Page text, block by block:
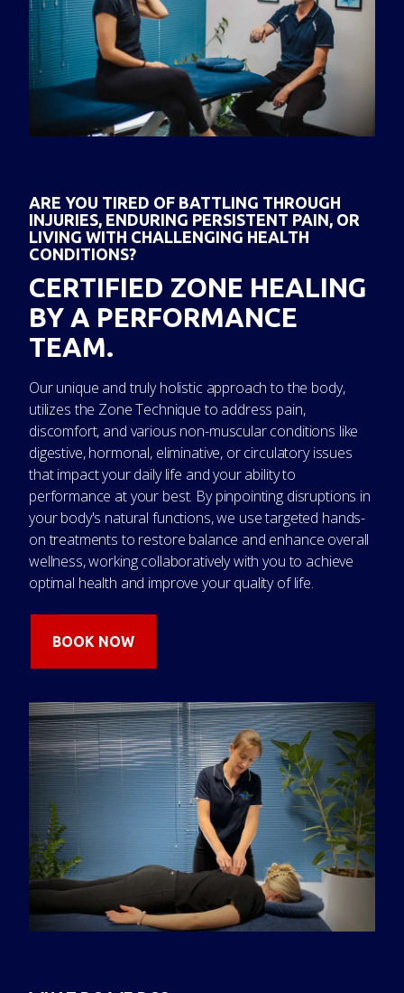
ARE YOU TIRED OF BATTLING THROUGH
INJURIES, ENDURING PERSISTENT PAIN, OR
LIVING WITH CHALLENGING HEALTH
CONDITIONS?
CERTIFIED ZONE HEALING
BY A PERFORMANCE
TEAM.
Our unique and truly holistic approach to the body,
utilizes the Zone Technique to address pain,
discomfort, and various non-muscular conditions like
digestive, hormonal, eliminative, or circulatory issues
that impact your daily life and your ability to
performance at your best. By pinpointing disruptions in
your body's natural functions, we use targeted hands-
on treatments to restore balance and enhance overall
wellness, working collaboratively with you to achieve
optimal health and improve your quality of life.
BOOK NOW